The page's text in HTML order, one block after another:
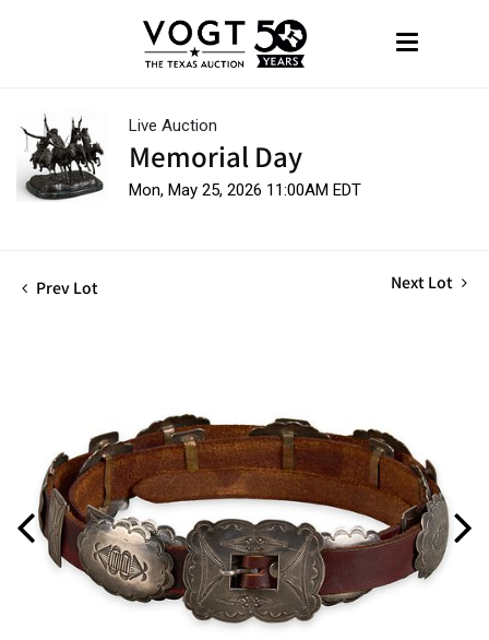
Live Auction
Memorial Day
Mon, May 25, 2026 11:00AM EDT
Prev Lot Next Lot